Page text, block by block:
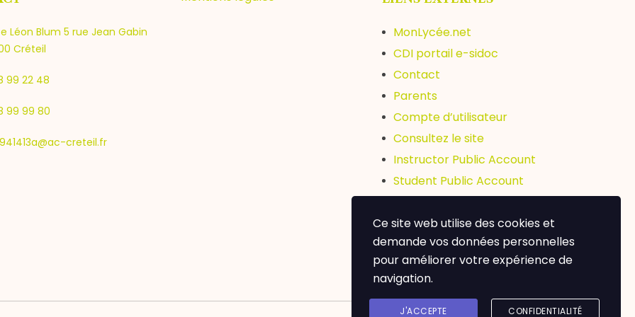
Léon Blum 5 rue Jean Gabin
Créteil
99 22 48
99 99 80
creteil.fr
MonLycée.net
CDI portail e-sidoc
Contact
Parents
Compte d’utilisateur
Consultez le site
Instructor Public Account
Student Public Account
Abibac
Ce site web utilise des cookies et
demande vos données personnelles
pour améliorer votre expérience de
navigation.
J'ACCEPTE CONFIDENTIALITÉ